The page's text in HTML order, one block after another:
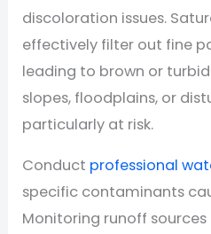
discoloration issues.
effectively filter out fine
leading to brown or
slopes, floodplains, or
particularly at risk.
Conduct professional
specific contaminants
Monitoring runoff